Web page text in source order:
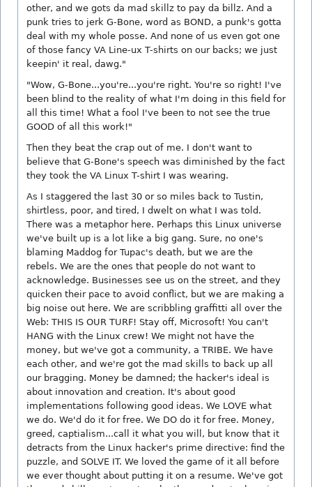
other, and we gots da mad skillz to pay da billz. And a
punk tries to jerk G-Bone, word as BOND, a punk's gotta
deal with my whole posse. And none of us even got one
of those fancy VA Line-ux T-shirts on our backs; we just
keepin' it real, dawg."
"Wow, G-Bone...you're...you're right. You're so right! I've
been blind to the reality of what I'm doing in this field for
all this time! What a fool I've been to not see the true
GOOD of all this work!"
Then they beat the crap out of me. I don't want to
believe that G-Bone's speech was diminished by the fact
they took the VA Linux T-shirt I was wearing.
As I staggered the last 30 or so miles back to Tustin,
shirtless, poor, and tired, I dwelt on what I was told.
There was a metaphor here. Perhaps this Linux universe
we've built up is a lot like a big gang. Sure, no one's
blaming Maddog for Tupac's death, but we are the
rebels. We are the ones that people do not want to
acknowledge. Businesses see us on the street, and they
quicken their pace to avoid conflict, but we are making a
big noise out here. We are scribbling graffitti all over the
Web: THIS IS OUR TURF! Stay off, Microsoft! You can't
HANG with the Linux crew! We might not have the
money, but we've got a community, a TRIBE. We have
each other, and we're got the mad skills to back up all
our bragging. Money be damned; the hacker's ideal is
about innovation and creation. It's about good
implementations following good ideas. We LOVE what
we do. We'd do it for free. We DO do it for free. Money,
greed, captialism...call it what you will, but know that it
detracts from the Linux hacker's prime directive: find the
puzzle, and SOLVE IT. We loved the game of it all before
we ever thought about putting it on a resume. We've got